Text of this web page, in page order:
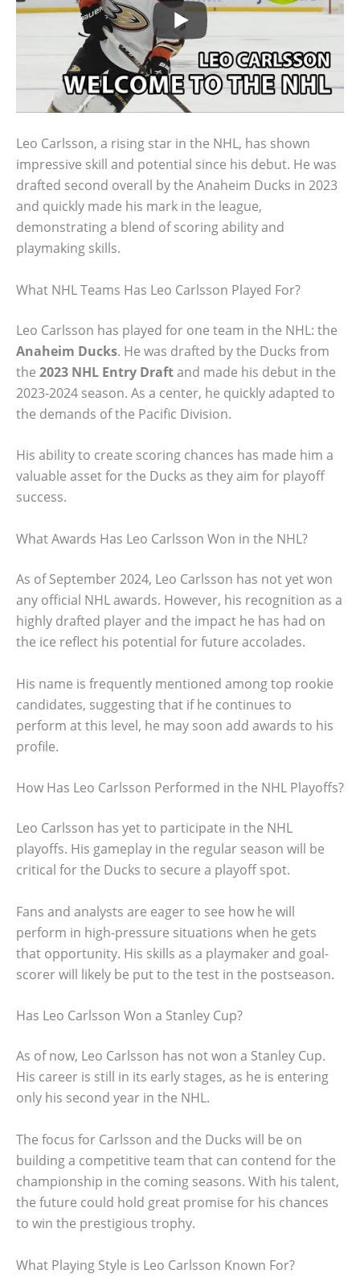
Leo Carlsson, a rising star in the NHL, has shown
impressive skill and potential since his debut. He was
drafted second overall by the Anaheim Ducks in 2023
and quickly made his mark in the league,
demonstrating a blend of scoring ability and
playmaking skills.
What NHL Teams Has Leo Carlsson Played For?
Leo Carlsson has played for one team in the NHL: the
Anaheim Ducks. He was drafted by the Ducks from
the 2023 NHL Entry Draftand made his debut in the
2023-2024 season. As a center, he quickly adapted to
the demands of the Pacific Division.
His ability to create scoring chances has made him a
valuable asset for the Ducks as they aim for playoff
success.
What Awards Has Leo Carlsson Won in the NHL?
As of September 2024, Leo Carlsson has not yet won
any official NHL awards. However, his recognition as a
highly drafted player and the impact he has had on
the ice reflect his potential for future accolades.
His name is frequently mentioned among top rookie
candidates, suggesting that if he continues to
perform at this level, he may soon add awards to his
profile.
How Has Leo Carlsson Performed in the NHL Playoffs?
Leo Carlsson has yet to participate in the NHL
playoffs. His gameplay in the regular season will be
critical for the Ducks to secure a playoff spot.
Fans and analysts are eager to see how he will
perform in high-pressure situations when he gets
that opportunity. His skills as a playmaker and goal-
scorer will likely be put to the test in the postseason.
Has Leo Carlsson Won a Stanley Cup?
As of now, Leo Carlsson has not won a Stanley Cup.
His career is still in its early stages, as he is entering
only his second year in the NHL.
The focus for Carlsson and the Ducks will be on
building a competitive team that can contend for the
championship in the coming seasons. With his talent,
the future could hold great promise for his chances
to win the prestigious trophy.
What Playing Style is Leo Carlsson Known For?